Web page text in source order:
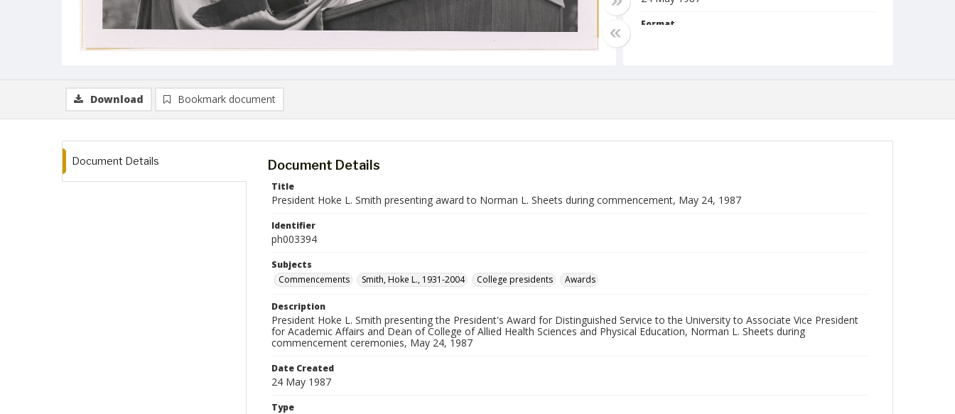
Format
Download Bookmark document
Document Details Document Details
Title
President Hoke L. Smith presenting award to Norman L. Sheets during commencement, May 24, 1987
Identifier
ph003394
Subjects
Commencements
Smith, Hoke L., 1931-2004 College presidents Awards
Description
President Hoke L. Smith presenting the President's Award for Distinguished Service to the University to Associate Vice President
for Academic Affairs and Dean of College of Allied Health Sciences and Physical Education, Norman L. Sheets during
commencement ceremonies, May 24, 1987
Date Created
24 May 1987
Type